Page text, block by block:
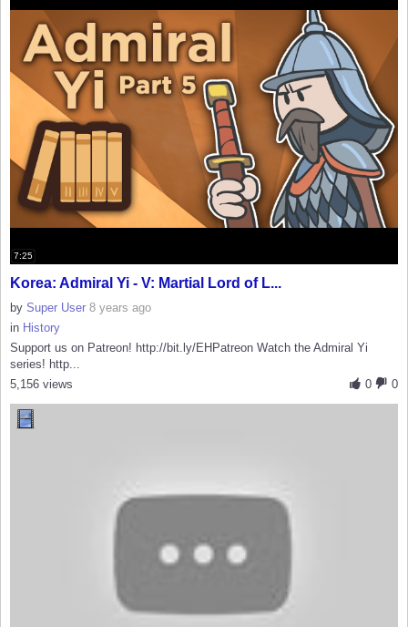
7:25
Korea: Admiral Yi - V: Martial Lord of L...
by Super User 8 years ago
in History
Support us on Patreon! http://bit.ly/EHPatreon Watch the Admiral Yi
series! http...
0
0
5,156 views